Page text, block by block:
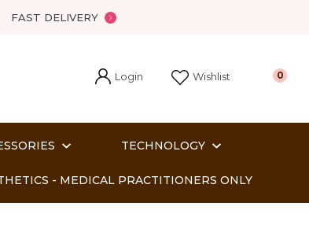
FAST DELIVERY
Login Wishlist 0
TECHNOLOGY
- MEDICAL PRACTITIONERS ONLY